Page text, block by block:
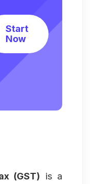
Start
Now
(GST) is a